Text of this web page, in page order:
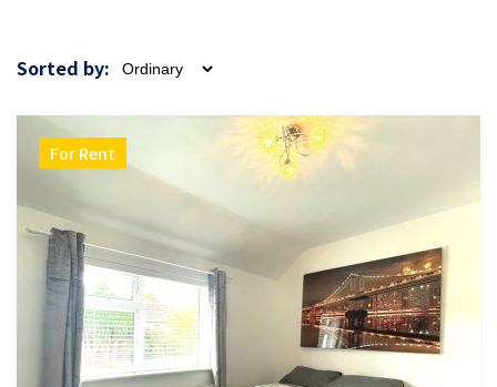
Sorted by:
For Rent